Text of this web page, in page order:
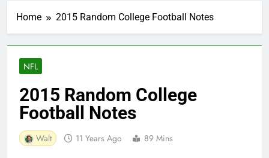
Home 2015 Random College Football Notes
NFL
2015 Random College
Football Notes
Walt 11 Years Ago 89 Mins